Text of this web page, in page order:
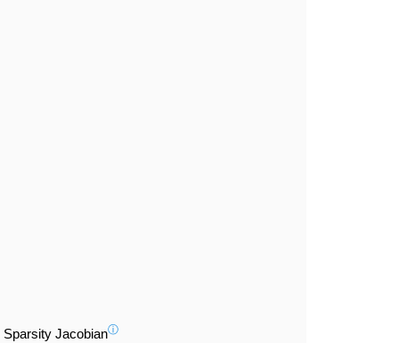
Sparsity Jacobianⓘ